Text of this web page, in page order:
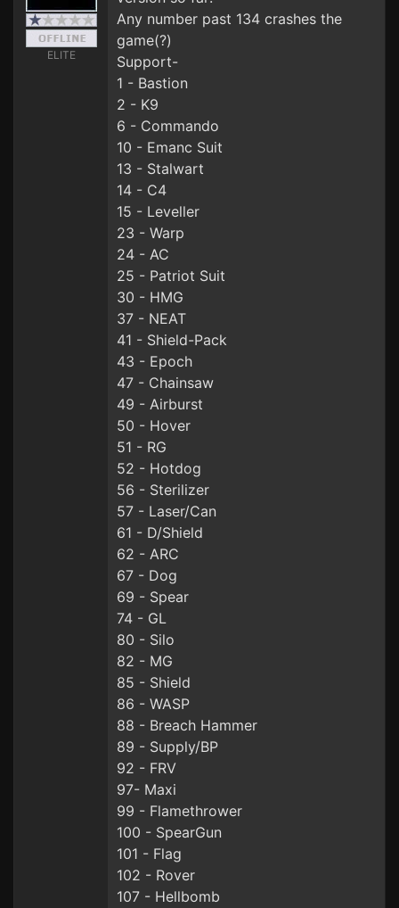
ELITE
Any number past 134 crashes the
game(?)
Support-
1 - Bastion
2 - K9
6 - Commando
10 - Emanc Suit
13 - Stalwart
14 - C4
15 - Leveller
23 - Warp
24 - AC
25 - Patriot Suit
30 - HMG
37 - NEAT
41 - Shield-Pack
43 - Epoch
47 - Chainsaw
49 - Airburst
50 - Hover
51 - RG
52 - Hotdog
56 - Sterilizer
57 - Laser/Can
61 - D/Shield
62 - ARC
67 - Dog
69 - Spear
74 - GL
80 - Silo
82 - MG
85 - Shield
86 - WASP
88 - Breach Hammer
89 - Supply/BP
92 - FRV
97- Maxi
99 - Flamethrower
100 - SpearGun
101 - Flag
102 - Rover
107 - Hellbomb